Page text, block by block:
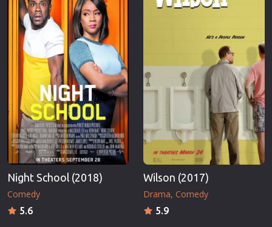
Night School (2018)
Comedy
5.6
Wilson (2017)
Drama Comedy
5.9